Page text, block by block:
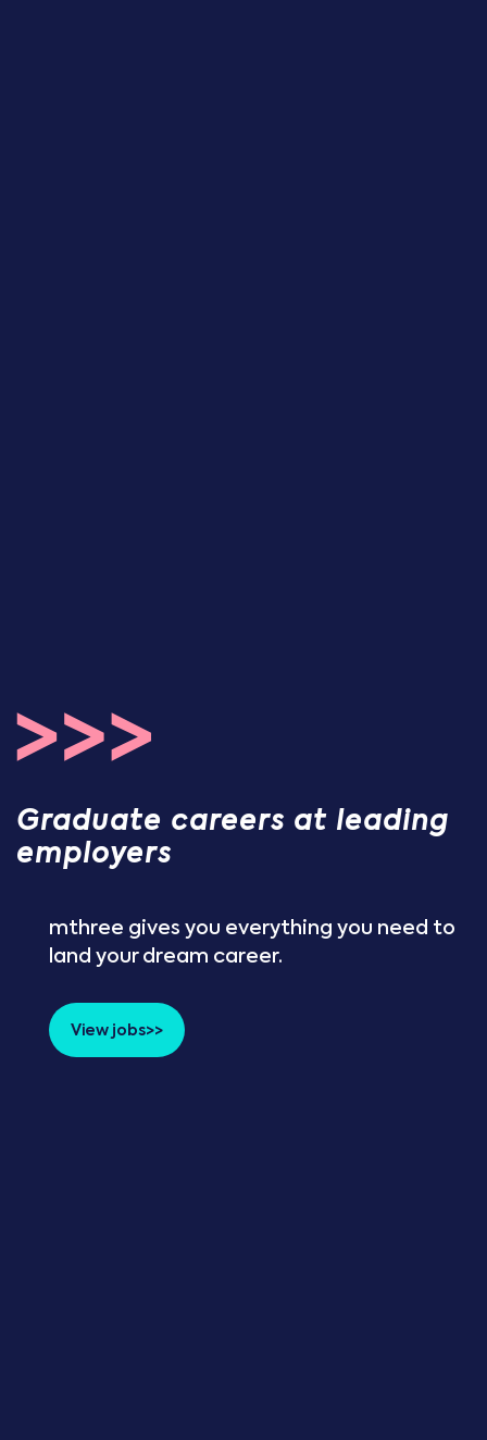
Graduate careers at leading
employers
mthree gives you everything you need to
land your dream career.
View jobs>>